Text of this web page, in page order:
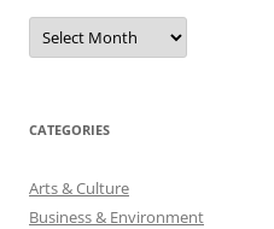
Archives
CATEGORIES
Arts & Culture
Business & Environment